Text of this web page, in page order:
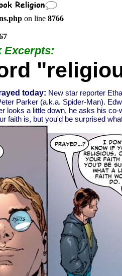
on line 8766
Excerpts:
today: New star reporter
Parker (a.k.a. Spider-Man).
looks a little down, he asks his co-
faith is, but you'd be surprised